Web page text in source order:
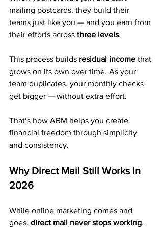
mailing postcards, they build their
teams just like you — and you earn from
their efforts across three levels.
This process builds residual income that
grows on its own over time. As your
team duplicates, your monthly checks
get bigger — without extra effort.
That’s how ABM helps you create
financial freedom through simplicity
and consistency.
Why Direct Mail Still Works in
2026
While online marketing comes and
goes, direct mail never stops working.